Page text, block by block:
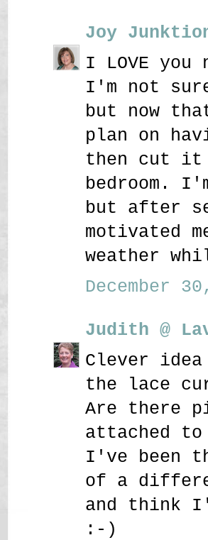
Joy
I LOVE
I'm not
but now
plan on
then cut it
bedroom.
but after
motivated
weather
December
Judith @
Clever
the lace
Are there
attached to
I've been
of a
and think
:-)